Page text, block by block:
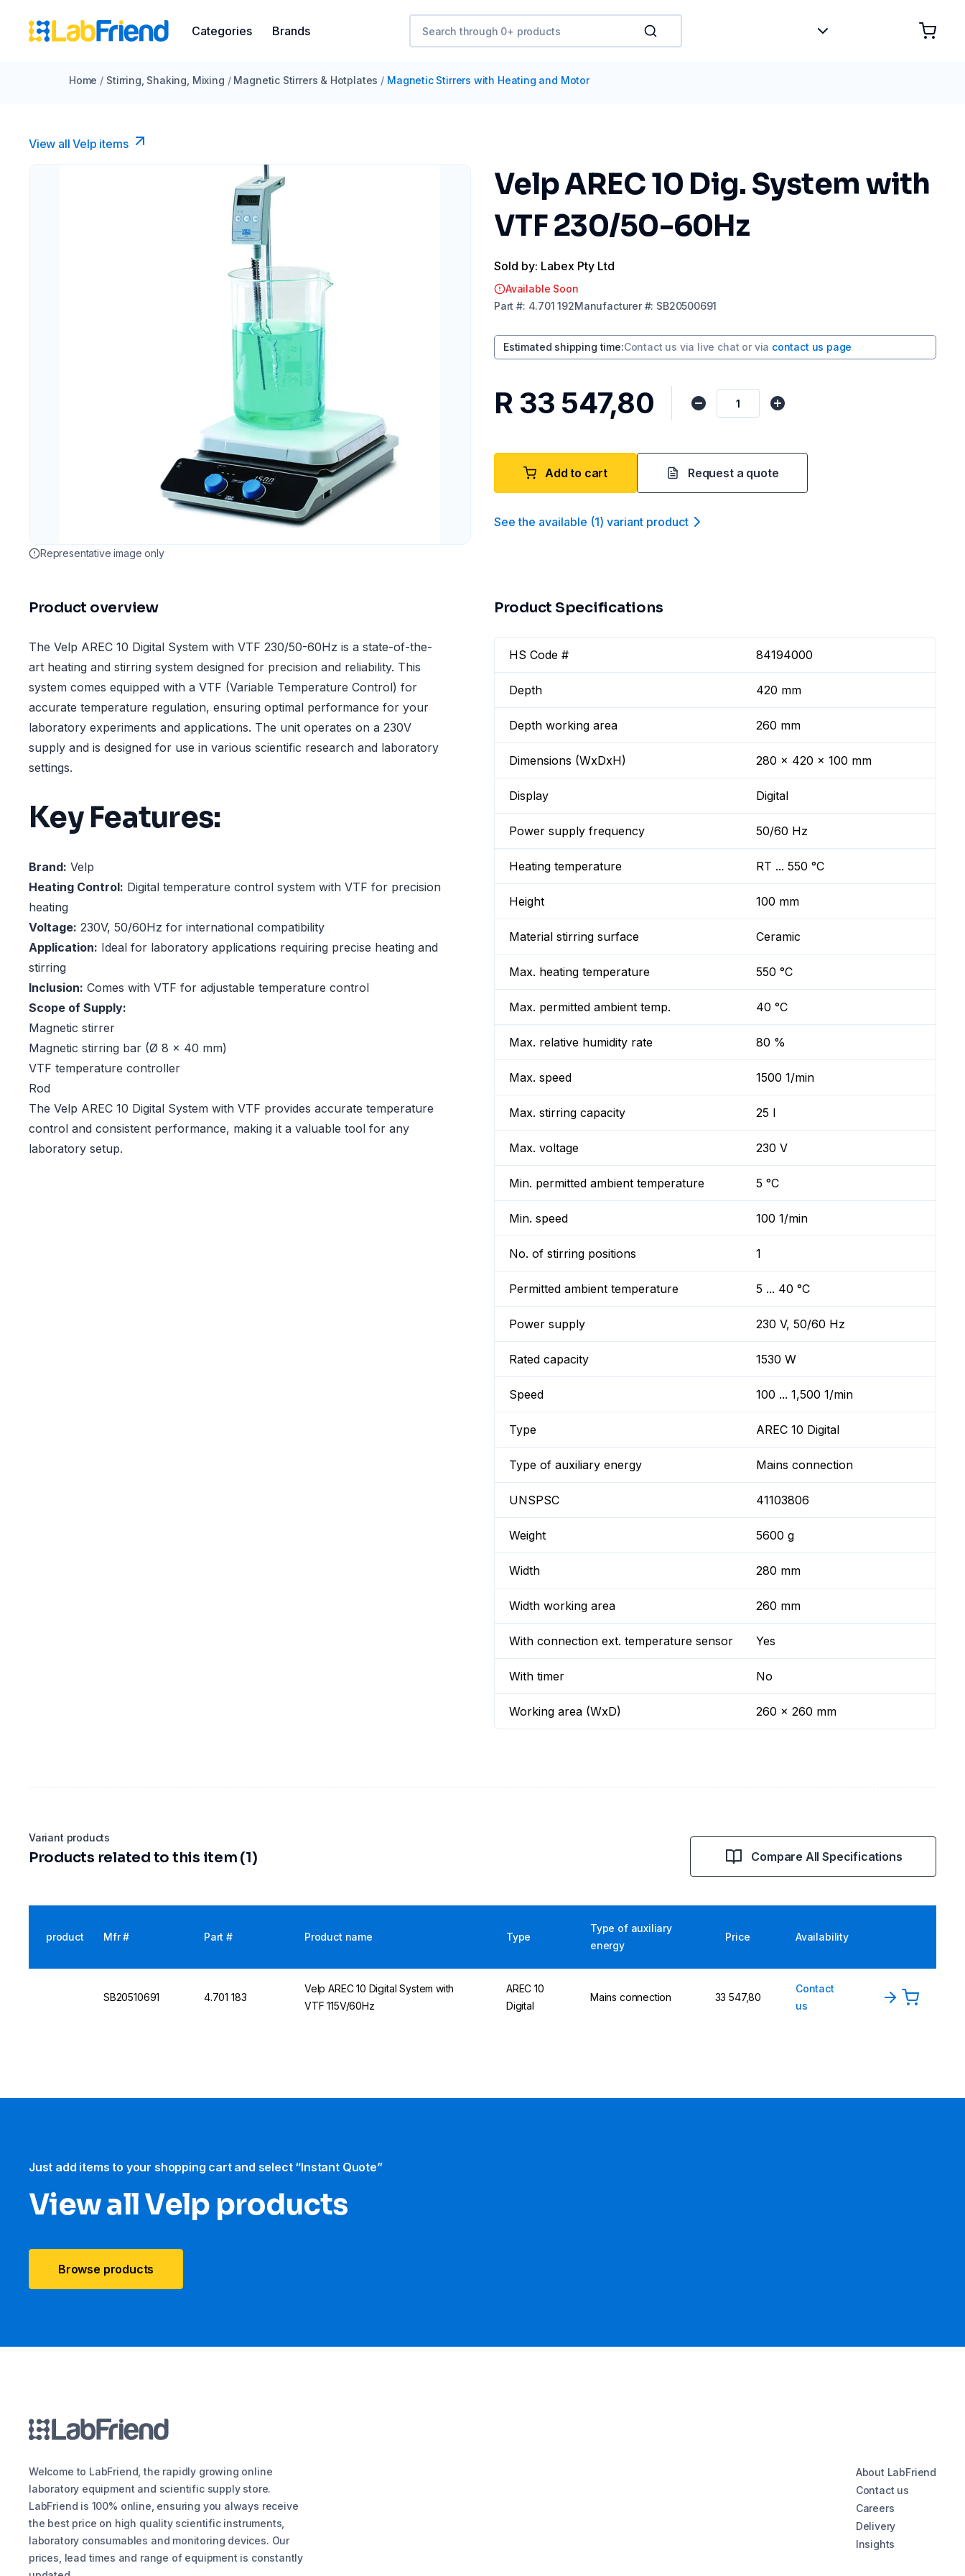
Categories Brands
Home / Stirring, Shaking, Mixing / Magnetic Stirrers & Hotplates / Magnetic Stirrers with Heating and Motor
View all Velp items
Representative image only
Velp AREC 10 Dig. System with
VTF 230/50-60Hz
Sold by: Labex Pty Ltd
Available Soon
Part #: 4.701 192Manufacturer#: SB20500691
Estimated shipping time:Contact us via live chat or via contact us page
R 33 547,80
Add to cart Request a quote
See the available (1) variant product
Product overview
The Velp AREC 10 Digital System with VTF 230/50-60Hz is a state-of-the-
art heating and stirring system designed for precision and reliability. This
system comes equipped with a VTF (Variable Temperature Control) for
accurate temperature regulation, ensuring optimal performance for your
laboratory experiments and applications. The unit operates on a 230V
supply and is designed for use in various scientific research and laboratory
settings.
Key Features:
Brand: Velp
Heating Control: Digital temperature control system with VTF for precision
heating
Voltage: 230V, 50/60Hz for international compatibility
Application: Ideal for laboratory applications requiring precise heating and
stirring
Inclusion: Comes with VTF for adjustable temperature control
Scope of Supply:
Magnetic stirrer
Magnetic stirring bar (Ø 8 x 40 mm)
VTF temperature controller
Rod
The Velp AREC 10 Digital System with VTF provides accurate temperature
control and consistent performance, making it a valuable tool for any
laboratory setup.
Product Specifications
HS Code # 84194000
Depth 420 mm
Depth working area 260 mm
Dimensions (WxDxH) 280 x 420 x 100 mm
Display Digital
Power supply frequency 50/60 Hz
Heating temperature RT ... 550 °C
Height 100 mm
Material stirring surface Ceramic
Max. heating temperature 550 °C
Max. permitted ambient temp. 40 °C
Max. relative humidity rate 80 %
Max. speed 1500 1/min
Max. stirring capacity 25 l
Max. voltage 230 V
Min. permitted ambient temperature 5 °C
Min. speed 100 1/min
No. of stirring positions 1
Permitted ambient temperature 5 ... 40 °C
Power supply 230 V, 50/60 Hz
Rated capacity 1530 W
Speed 100 ... 1,500 1/min
Type AREC 10 Digital
Type of auxiliary energy Mains connection
UNSPSC 41103806
Weight 5600 g
Width 280 mm
Width working area 260 mm
With connection ext. temperature sensor Yes
With timer No
Working area (WxD) 260 x 260 mm
Variant products
Products related to this item (1) Compare All Specifications
product Mfr # Part # Product name Type
Type of auxiliary
energy
Price Availability
SB20510691 4.701 183
Velp AREC 10 Digital System with
VTF 115V/60Hz
AREC 10
Digital
Mains connection 33 547,80
Contact
us
Just add items to your shopping cart and select “Instant Quote”
View all Velp products
Browse products
Welcome to LabFriend, the rapidly growing online
laboratory equipment and scientific supply store.
LabFriend is 100% online, ensuring you always receive
the best price on high quality scientific instruments,
laboratory consumables and monitoring devices. Our
prices, lead times and range of equipment is constantly
About LabFriend
Contact us
Careers
Delivery
Insights